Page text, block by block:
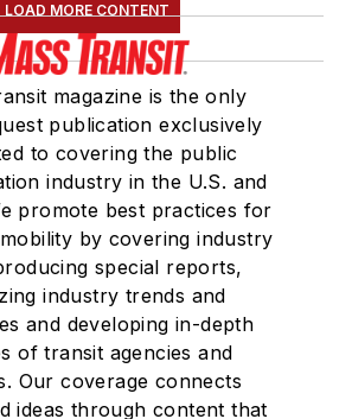
LOAD MORE CONTENT
magazine is the only
publication exclusively
to covering the public
industry in the U.S. and
promote best practices for
by covering industry
special reports,
industry trends and
and developing in-depth
of transit agencies and
Our coverage connects
ideas through content that